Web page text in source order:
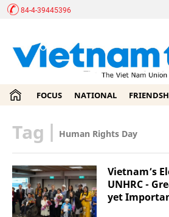
84-4-39445396
FOCUS NATIONAL
Tag | Human Rights Day
Vietnam’s
UNHRC -
yet